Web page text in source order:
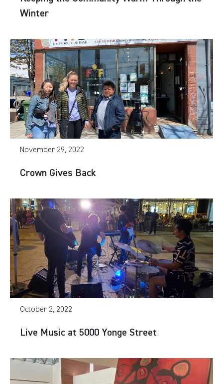
Winter
November 29, 2022
Crown Gives Back
October 2, 2022
Live Music at 5000 Yonge Street